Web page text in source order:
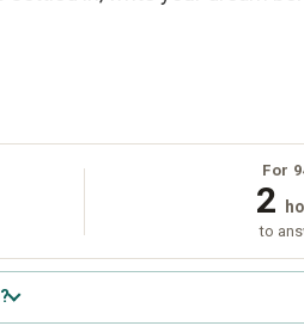
For
2
to